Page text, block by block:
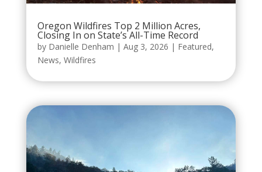
Oregon Wildfires Top 2 Million Acres,
Closing In on State’s All-Time Record
by Danielle Denham | Aug 3, 2026 | Featured,
News, Wildfires